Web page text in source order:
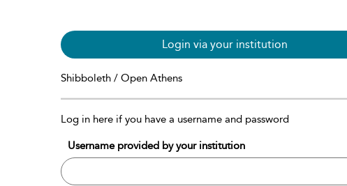
Login via your institution
Shibboleth / Open Athens
Log in here if you have a username and password
Username provided by your institution